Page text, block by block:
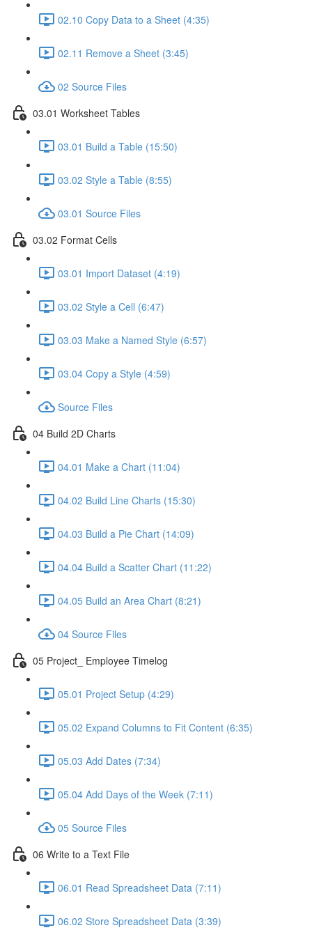
02.10 Copy Data to a Sheet (4:35)
02.11 Remove a Sheet (3:45)
02 Source Files
03.01 Worksheet Tables
03.01 Build a Table (15:50)
03.02 Style a Table (8:55)
03.01 Source Files
03.02 Format Cells
03.01 Import Dataset (4:19)
03.02 Style a Cell (6:47)
03.03 Make a Named Style (6:57)
03.04 Copy a Style (4:59)
Source Files
04 Build 2D Charts
04.01 Make a Chart (11:04)
04.02 Build Line Charts (15:30)
04.03 Build a Pie Chart (14:09)
04.04 Build a Scatter Chart (11:22)
04.05 Build an Area Chart (8:21)
04 Source Files
05 Project_ Employee Timelog
05.01 Project Setup (4:29)
05.02 Expand Columns to Fit Content (6:35)
05.03 Add Dates (7:34)
05.04 Add Days of the Week (7:11)
05 Source Files
06 Write to a Text File
06.01 Read Spreadsheet Data (7:11)
06.02 Store Spreadsheet Data (3:39)